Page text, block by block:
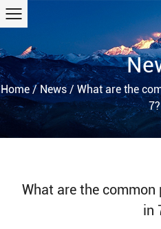
Home/ News/ What are the
7?
What are the
in